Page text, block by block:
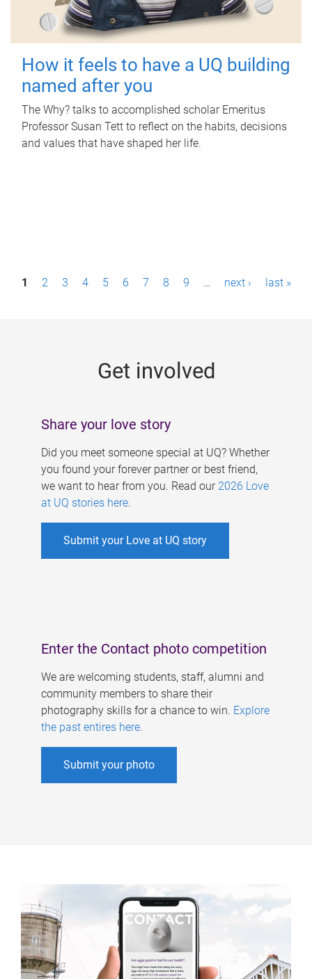
How it feels to have a UQ building
named after you
The Why? talks to accomplished scholar Emeritus
Professor Susan Tett to reflect on the habits, decisions
and values that have shaped her life.
P1 2 3 4 5 6 7 8 9 … next › last »
Get involved
Share your love story
Did you meet someone special at UQ? Whether
you found your forever partner or best friend,
we want to hear from you. Read our 2026 Love
at UQ stories here.
Submit your Love at UQ story
Enter the Contact photo competition
We are welcoming students, staff, alumni and
community members to share their
photography skills for a chance to win. Explore
the past entires here.
Submit your photo